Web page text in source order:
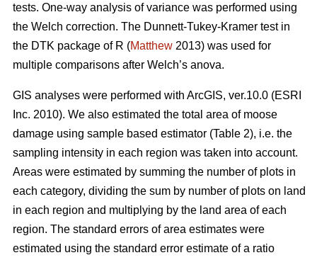
tests. One-way analysis of variance was performed using
the Welch correction. The Dunnett-Tukey-Kramer test in
the DTK package of R (Matthew 2013) was used for
multiple comparisons after Welch’s anova.
GIS analyses were performed with ArcGIS, ver.10.0 (ESRI
Inc. 2010). We also estimated the total area of moose
damage using sample based estimator (Table 2), i.e. the
sampling intensity in each region was taken into account.
Areas were estimated by summing the number of plots in
each category, dividing the sum by number of plots on land
in each region and multiplying by the land area of each
region. The standard errors of area estimates were
estimated using the standard error estimate of a ratio